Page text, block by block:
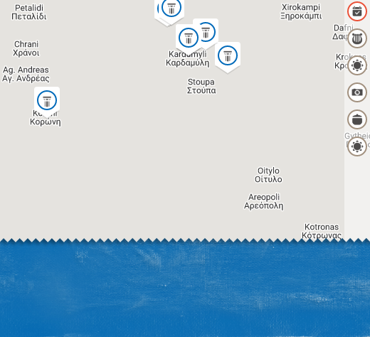
Keyboard shortcuts Image may be subject to copyright Terms